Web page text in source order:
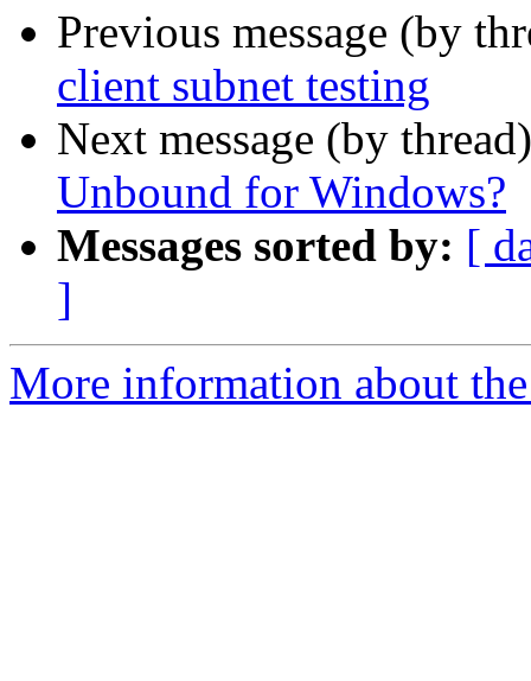
Previous message (by
client subnet testing
Next message (by
Unbound for Windows?
Messages sorted by: [
]
More information about